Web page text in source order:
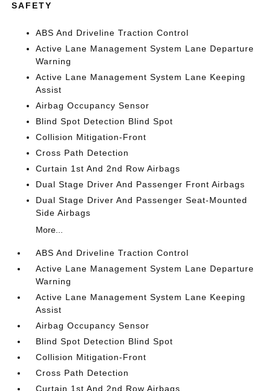
SAFETY
ABS And Driveline Traction Control
Active Lane Management System Lane Departure
Warning
Active Lane Management System Lane Keeping
Assist
Airbag Occupancy Sensor
Blind Spot Detection Blind Spot
Collision Mitigation-Front
Cross Path Detection
Curtain 1st And 2nd Row Airbags
Dual Stage Driver And Passenger Front Airbags
Dual Stage Driver And Passenger Seat-Mounted
Side Airbags
More...
ABS And Driveline Traction Control
Active Lane Management System Lane Departure
Warning
Active Lane Management System Lane Keeping
Assist
Airbag Occupancy Sensor
Blind Spot Detection Blind Spot
Collision Mitigation-Front
Cross Path Detection
Curtain 1st And 2nd Row Airbags